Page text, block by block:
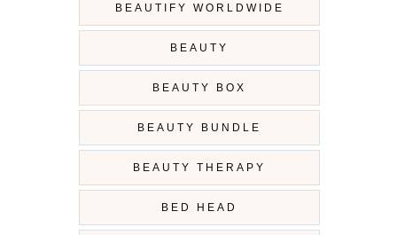
BEAUTIFY WORLDWIDE
BEAUTY
BEAUTY BOX
BEAUTY BUNDLE
BEAUTY THERAPY
BED HEAD